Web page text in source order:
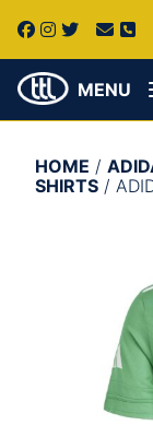
MENU
HOME /
SHIRTS /